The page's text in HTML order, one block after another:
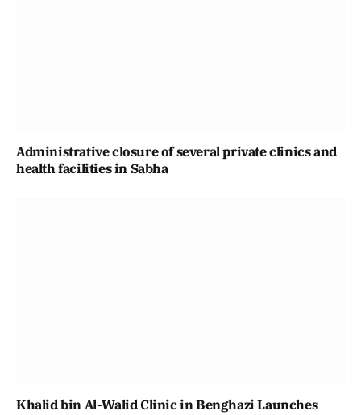
Administrative closure of several private clinics and
health facilities in Sabha
Khalid bin Al-Walid Clinic in Benghazi Launches